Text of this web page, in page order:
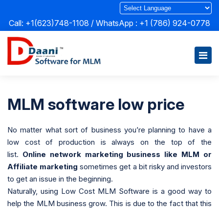
Call: +1(623)748-1108 / WhatsApp : +1 (786) 924-0778
MLM software low price
No matter what sort of business you’re planning to have a
low cost of production is always on the top of the
list. Online network marketing business like MLM or
Affiliate marketing sometimes get a bit risky and investors
to get an issue in the beginning.
Naturally, using Low Cost MLM Software is a good way to
help the MLM business grow. This is due to the fact that this